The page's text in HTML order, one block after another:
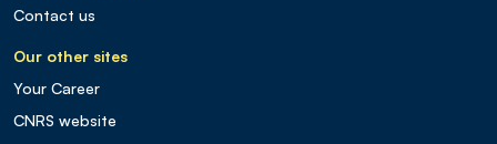
Contact us
Our other sites
Your Career
CNRS website